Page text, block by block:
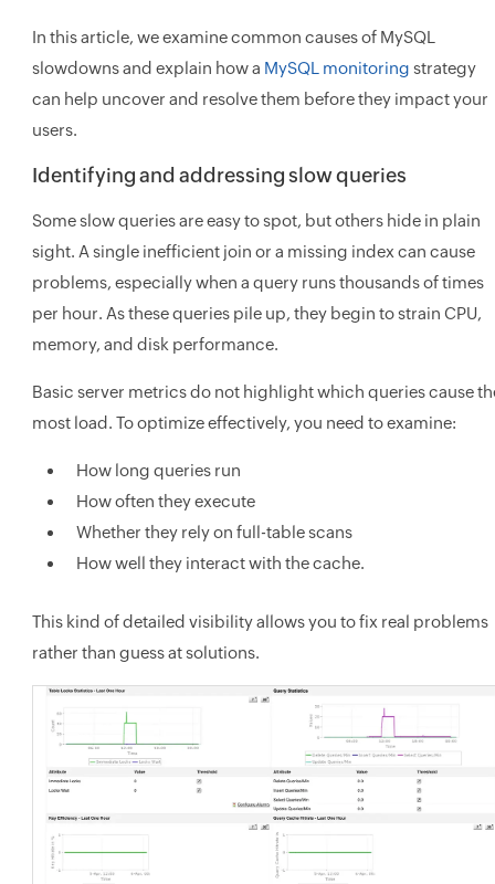
In this article, we examine common causes of MySQL
slowdowns and explain how a MySQL monitoring strategy
can help uncover and resolve them before they impact your
users.
Identifying and addressing slow queries
Some slow queries are easy to spot, but others hide in plain
sight. A single inefficient join or a missing index can cause
problems, especially when a query runs thousands of times
per hour. As these queries pile up, they begin to strain CPU,
memory, and disk performance.
Basic server metrics do not highlight which queries cause
most load. To optimize effectively, you need to examine:
How long queries run
How often they execute
Whether they rely on full-table scans
How well they interact with the cache.
This kind of detailed visibility allows you to fix real problems
rather than guess at solutions.